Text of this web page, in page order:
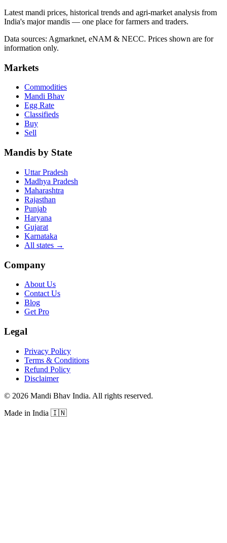
Latest mandi prices, historical trends and agri-market analysis from
India's major mandis — one place for farmers and traders.
Data sources: Agmarknet, eNAM & NECC. Prices shown are for
information only.
Markets
Commodities
Mandi Bhav
Egg Rate
Classifieds
Buy
Sell
Mandis by State
Uttar Pradesh
Madhya Pradesh
Maharashtra
Rajasthan
Punjab
Haryana
Gujarat
Karnataka
All states →
Company
About Us
Contact Us
Blog
Get Pro
Legal
Privacy Policy
Terms & Conditions
Refund Policy
Disclaimer
© 2026 Mandi Bhav India. All rights reserved.
Made in India 🇮🇳